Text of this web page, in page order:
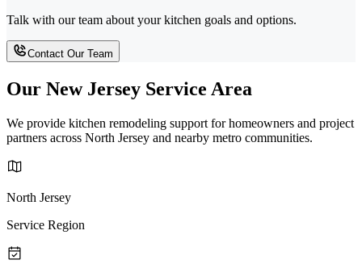
Talk with our team about your kitchen goals and options.
Contact Our Team
Our New Jersey Service Area
We provide kitchen remodeling support for homeowners and project
partners across North Jersey and nearby metro communities.
North Jersey
Service Region